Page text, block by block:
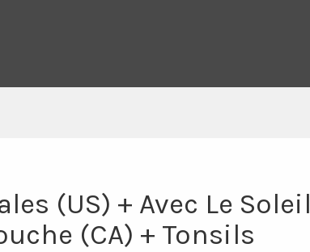
(US) + Avec Le Soleil
(CA) + Tonsils